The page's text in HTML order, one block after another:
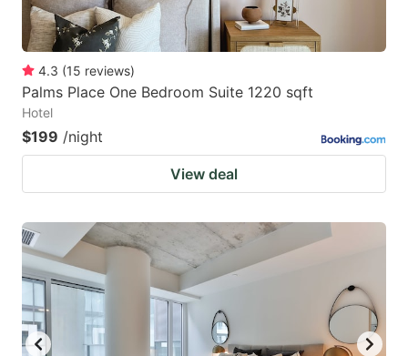
4.3 (15 reviews)
Palms Place One Bedroom Suite 1220 sqft
Hotel
$199 /night
View deal